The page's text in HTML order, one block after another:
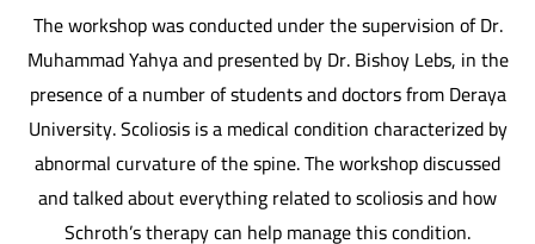
The workshop was conducted under the supervision of Dr.
Muhammad Yahya and presented by Dr. Bishoy Lebs, in the
presence of a number of students and doctors from Deraya
University. Scoliosis is a medical condition characterized by
abnormal curvature of the spine. The workshop discussed
and talked about everything related to scoliosis and how
Schroth’s therapy can help manage this condition.